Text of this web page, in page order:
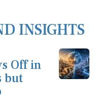
INSIGHTS
Off in
but